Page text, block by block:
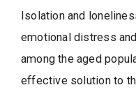
Isolation and
emotional distress
among the aged
effective solution to